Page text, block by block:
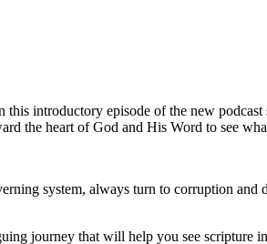
introductory episode of the new
the heart of God and His Word to see
system, always turn to corruption
journey that will help you see